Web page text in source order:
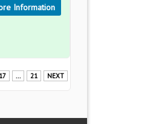
Information
17 ... 21 NEXT